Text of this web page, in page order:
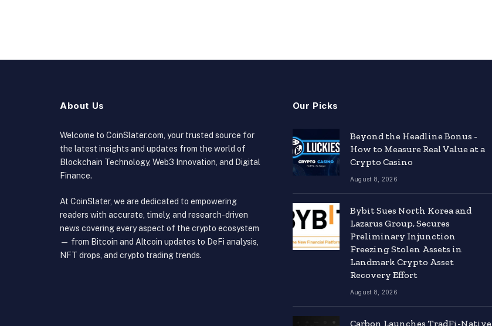
About Us
Welcome to CoinSlater.com, your trusted source for
the latest insights and updates from the world of
Blockchain Technology, Web3 Innovation, and Digital
Finance.
At CoinSlater, we are dedicated to empowering
readers with accurate, timely, and research-driven
news covering every aspect of the crypto ecosystem
— from Bitcoin and Altcoin updates to DeFi analysis,
NFT drops, and crypto trading trends.
Our Picks
Beyond the Headline Bonus -
How to Measure Real Value at a
Crypto Casino
August 8, 2026
Bybit Sues North Korea and
Lazarus Group, Secures
Preliminary Injunction
Freezing Stolen Assets in
Landmark Crypto Asset
Recovery Effort
August 8, 2026
Carbon Launches TradFi-Native